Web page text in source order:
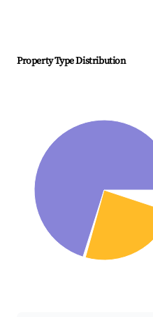
Property Type Distribution